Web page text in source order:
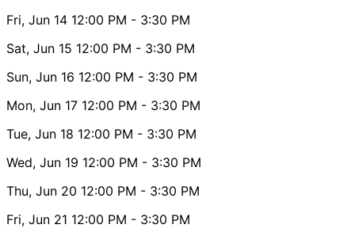
Fri, Jun 14 12:00 PM - 3:30 PM
Sat, Jun 15 12:00 PM - 3:30 PM
Sun, Jun 16 12:00 PM - 3:30 PM
Mon, Jun 17 12:00 PM - 3:30 PM
Tue, Jun 18 12:00 PM - 3:30 PM
Wed, Jun 19 12:00 PM - 3:30 PM
Thu, Jun 20 12:00 PM - 3:30 PM
Fri, Jun 21 12:00 PM - 3:30 PM